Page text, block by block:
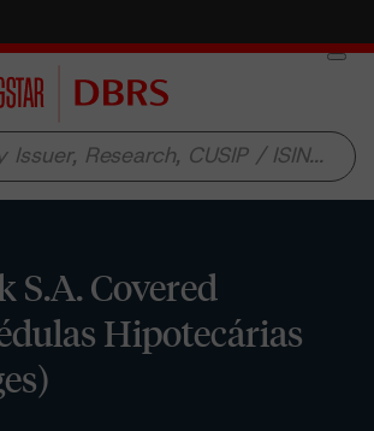
S.A. Covered
Hipotecárias